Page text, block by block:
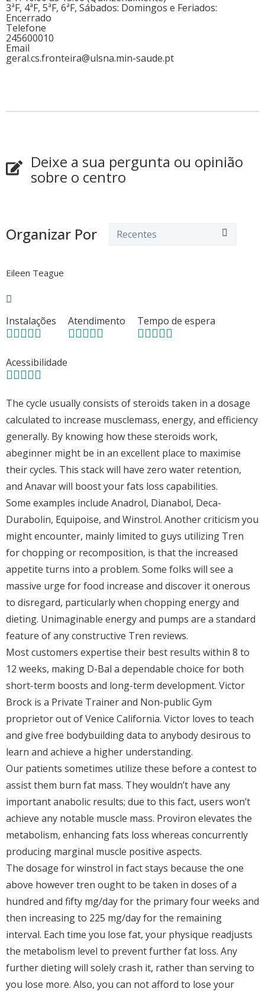
3ªF, 4ªF, 5ªF, 6ªF, Sábados: Domingos e Feriados:
Encerrado
Telefone
245600010
Email
geral.cs.fronteira@ulsna.min-saude.pt
Deixe a sua pergunta ou opinião
sobre o centro
Organizar Por
Eileen Teague
Instalações Atendimento Tempo de espera
Acessibilidade
The cycle usually consists of steroids taken in a dosage
calculated to increase musclemass, energy, and efficiency
generally. By knowing how these steroids work,
abeginner might be in an excellent place to maximise
their cycles. This stack will have zero water retention,
and Anavar will boost your fats loss capabilities.
Some examples include Anadrol, Dianabol, Deca-
Durabolin, Equipoise, and Winstrol. Another criticism you
might encounter, mainly limited to guys utilizing Tren
for chopping or recomposition, is that the increased
appetite turns into a problem. Some folks will see a
massive urge for food increase and discover it onerous
to disregard, particularly when chopping energy and
dieting. Unimaginable energy and pumps are a standard
feature of any constructive Tren reviews.
Most customers expertise their best results within 8 to
12 weeks, making D-Bal a dependable choice for both
short-term boosts and long-term development. Victor
Brock is a Private Trainer and Non-public Gym
proprietor out of Venice California. Victor loves to teach
and give free bodybuilding data to anybody desirous to
learn and achieve a higher understanding.
Our patients sometimes utilize these before a contest to
assist them burn fat mass. They wouldn’t have any
important anabolic results; due to this fact, users won’t
achieve any notable muscle mass. Proviron elevates the
metabolism, enhancing fats loss whereas concurrently
producing marginal muscle positive aspects.
The dosage for winstrol in fact stays because the one
above however tren ought to be taken in doses of a
hundred and fifty mg/day for the primary four weeks and
then increasing to 225 mg/day for the remaining
interval. Each time you lose fat, your physique readjusts
the metabolism level to prevent further fat loss. Any
further dieting will solely crash it, rather than serving to
you lose more. Also, you can not afford to lose your